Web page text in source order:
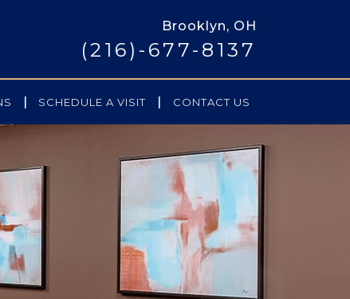
Brooklyn, OH
(216)-677-8137
SCHEDULE A VISIT CONTACT US